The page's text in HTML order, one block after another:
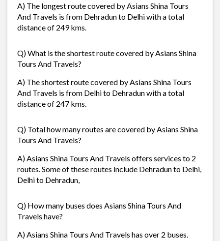
A) The longest route covered by Asians Shina Tours
And Travels is from Dehradun to Delhi with a total
distance of 249 kms.
Q) What is the shortest route covered by Asians Shina
Tours And Travels?
A) The shortest route covered by Asians Shina Tours
And Travels is from Delhi to Dehradun with a total
distance of 247 kms.
Q) Total how many routes are covered by Asians Shina
Tours And Travels?
A) Asians Shina Tours And Travels offers services to 2
routes. Some of these routes include Dehradun to Delhi,
Delhi to Dehradun,
Q) How many buses does Asians Shina Tours And
Travels have?
A) Asians Shina Tours And Travels has over 2 buses.